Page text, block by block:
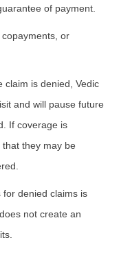
of payment.
or
claim is denied, Vedic
and will pause future
If coverage is
they may be
denied claims is
not create an